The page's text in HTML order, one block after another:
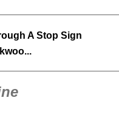
A Stop Sign